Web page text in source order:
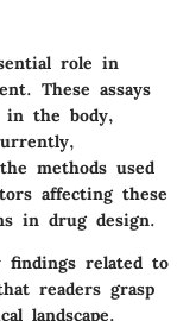
role in
These assays
in the body,
methods used
affecting these
in drug design.
findings related to
readers grasp
landscape.